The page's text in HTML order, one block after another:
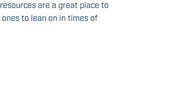
are a great place to
to lean on in times of